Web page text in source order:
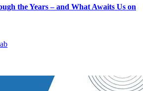
the Years – and What Awaits Us on